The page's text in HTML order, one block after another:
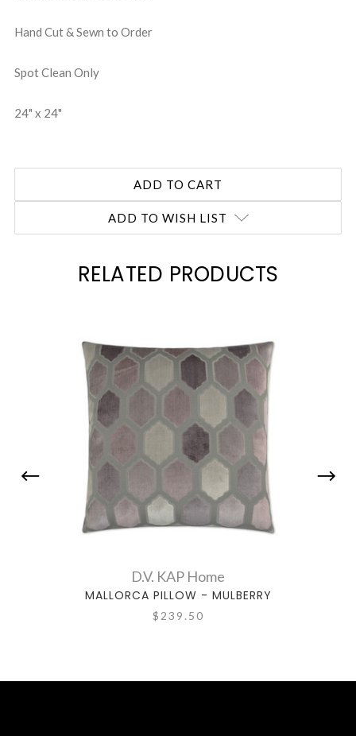
Hand Cut & Sewn to Order
Spot Clean Only
24" x 24"
ADD TO WISH LIST
RELATED PRODUCTS
D.V. KAP Home
MALLORCA PILLOW - MULBERRY
$239.50